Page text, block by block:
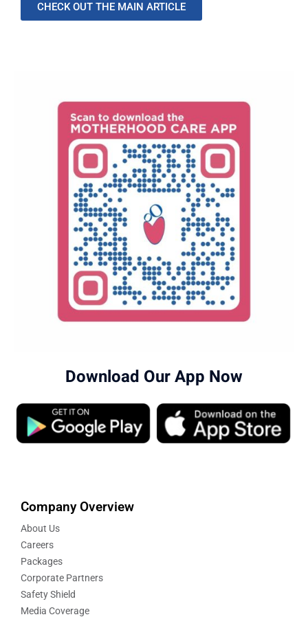
CHECK OUT THE MAIN ARTICLE
Download Our App Now
Company Overview
About Us
Careers
Packages
Corporate Partners
Safety Shield
Media Coverage